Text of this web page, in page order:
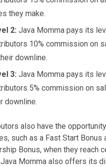
they make.
2: Java Momma pays its
10% commission on
downline.
3: Java Momma pays its
5% commission on
downline.
also have the
such as a Fast Start Bonus
Bonus, when they reach
Momma also offers its